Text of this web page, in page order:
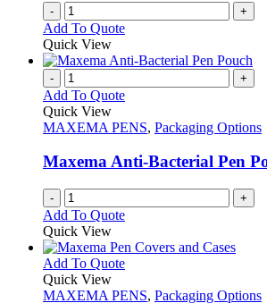
- +
Add To Quote
Quick View
- +
Add To Quote
Quick View
MAXEMA PENS, Packaging Options
Maxema Anti-Bacterial Pen
- +
Add To Quote
Quick View
Add To QuoteThis
has
Quick View
MAXEMA PENS, Packaging Options